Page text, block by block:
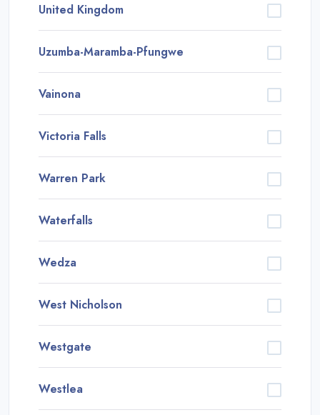
United Kingdom
Uzumba-Maramba-Pfungwe
Vainona
Victoria Falls
Warren Park
Waterfalls
Wedza
West Nicholson
Westgate
Westlea